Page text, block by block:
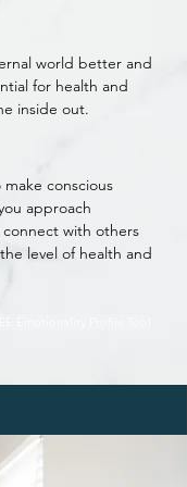
world better and
for health and
inside out.
conscious
approach
with others
level of health and